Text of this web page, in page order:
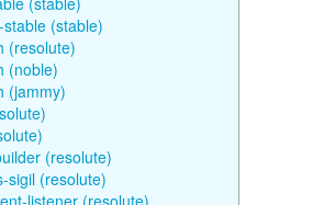
(stable)
(resolute)
(noble)
(jammy)
(resolute)
sigil (resolute)
listener (resolute)